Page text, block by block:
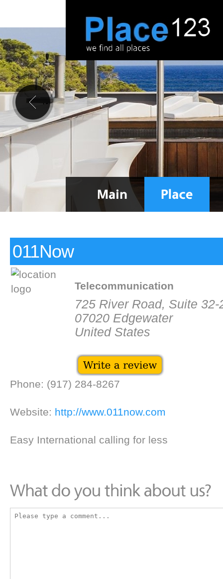
011Now
Telecommunication
725 River Road, Suite 32-
07020 Edgewater
United States
Phone: (917) 284-8267
Website: http://www.011now.com
Easy International calling for less